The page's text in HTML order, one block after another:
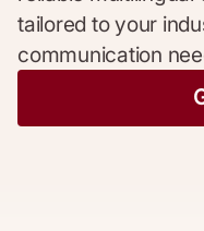
tailored to your
communication